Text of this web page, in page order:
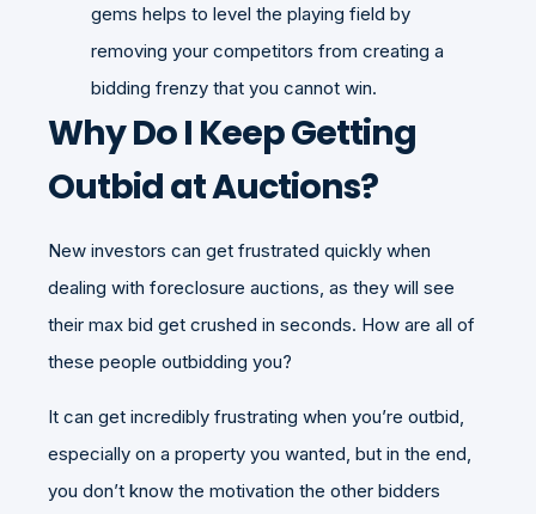
gems helps to level the playing field by
removing your competitors from creating a
bidding frenzy that you cannot win.
Why Do I Keep Getting
Outbid at Auctions?
New investors can get frustrated quickly when
dealing with foreclosure auctions, as they will see
their max bid get crushed in seconds. How are all of
these people outbidding you?
It can get incredibly frustrating when you’re outbid,
especially on a property you wanted, but in the end,
you don’t know the motivation the other bidders